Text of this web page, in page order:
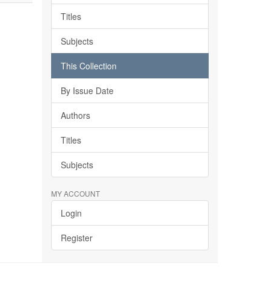
Titles
Subjects
This Collection
By Issue Date
Authors
Titles
Subjects
MY ACCOUNT
Login
Register